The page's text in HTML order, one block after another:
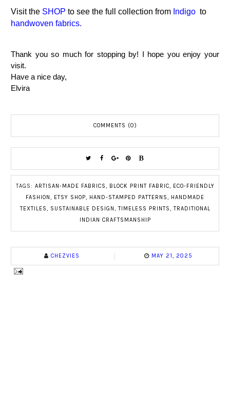
Visit the SHOP to see the full collection from Indigo to
handwoven fabrics.
Thank you so much for stopping by! I hope you enjoy your
visit.
Have a nice day,
Elvira
COMMENTS (0)
TAGS: ARTISAN-MADE FABRICS, BLOCK PRINT FABRIC, ECO-FRIENDLY
FASHION , ETSY SHOP, HAND-STAMPED PATTERNS, HANDMADE
TEXTILES, SUSTAINABLE DESIGN ,TIMELESS PRINTS,TRADITIONAL
INDIAN CRAFTSMANSHIP
CHEZVIES MAY 21, 2025